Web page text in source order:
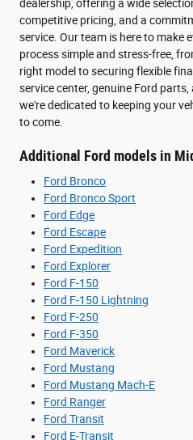
dealership, offering a wide
competitive pricing, and a
service. Our team is here to make
process simple and stress-free,
right model to securing flexible
service center, genuine Ford
we're dedicated to keeping your
to come.
Additional Ford models in
Ford Bronco
Ford Bronco Sport
Ford Edge
Ford Escape
Ford Expedition
Ford Explorer
Ford F-150
Ford F-150 Lightning
Ford F-250
Ford F-350
Ford Maverick
Ford Mustang
Ford Mustang Mach-E
Ford Ranger
Ford Transit
Ford E-Transit